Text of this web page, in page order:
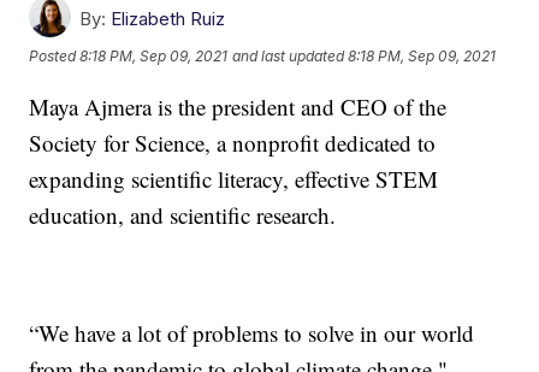
By: Elizabeth Ruiz
Posted8:18 PM, Sep 09, 2021 and last updated 8:18 PM, Sep 09, 2021
Maya Ajmera is the president and CEO of the
Society for Science, a nonprofit dedicated to
expanding scientific literacy, effective STEM
education, and scientific research.
“We have a lot of problems to solve in our world